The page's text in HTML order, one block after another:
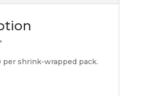
per shrink-wrapped pack.